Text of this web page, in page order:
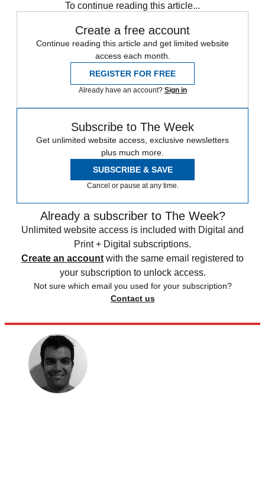
To continue reading this article...
Create a free account
Continue reading this article and get limited website
access each month.
REGISTER FOR FREE
Already have an account? Sign in
Subscribe to The Week
Get unlimited website access, exclusive newsletters
plus much more.
SUBSCRIBE & SAVE
Cancel or pause at any time.
Already a subscriber to The Week?
Unlimited website access is included with Digital and
Print + Digital subscriptions.
Create an account with the same email registered to
your subscription to unlock access.
Not sure which email you used for your subscription?
Contact us